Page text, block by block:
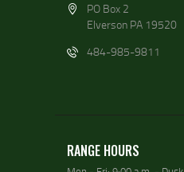
PO Box 2
Elverson PA 19520
484-985-9811
RANGE HOURS